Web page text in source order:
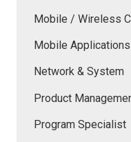
Mobile / Wireless
Mobile
Network & System
Product
Program Specialist